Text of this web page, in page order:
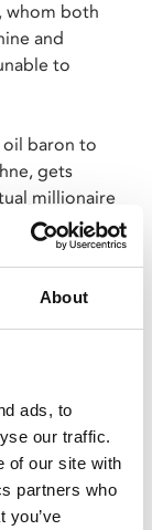
About
ads, to
our traffic.
of our site with
partners who
you’ve
whom both
and
to
oil baron to
gets
millionaire
34
1RD). The
bar space
are 15 steps,